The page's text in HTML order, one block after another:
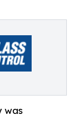
was